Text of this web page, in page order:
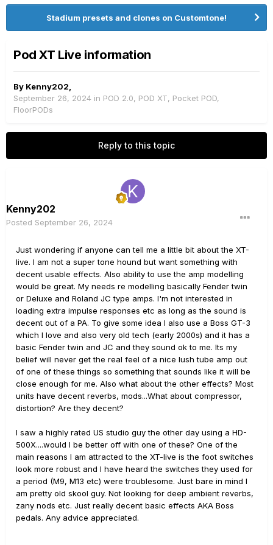
Stadium presets and clones on Customtone!
Pod XT Live information
By Kenny202
September 26, 2024 in POD 2.0, POD XT, Pocket POD,
FloorPODs
Reply to this topic
Kenny202
Posted September 26, 2024
Just wondering if anyone can tell me a little bit about the XT-
live. I am not a super tone hound but want something with
decent usable effects. Also ability to use the amp modelling
would be great. My needs re modelling basically Fender twin
or Deluxe and Roland JC type amps. I'm not interested in
loading extra impulse responses etc as long as the sound is
decent out of a PA. To give some idea I also use a Boss GT-3
which I love and also very old tech (early 2000s) and it has a
basic Fender twin and JC and they sound ok to me. Its my
belief will never get the real feel of a nice lush tube amp out
of one of these things so something that sounds like it will be
close enough for me. Also what about the other effects? Most
units have decent reverbs, mods...What about compressor,
distortion? Are they decent?
I saw a highly rated US studio guy the other day using a HD-
500X....would I be better off with one of these? One of the
main reasons I am attracted to the XT-live is the foot switches
look more robust and I have heard the switches they used for
a period (M9, M13 etc) were troublesome. Just bare in mind I
am pretty old skool guy. Not looking for deep ambient reverbs,
zany nods etc. Just really decent basic effects AKA Boss
pedals. Any advice appreciated.